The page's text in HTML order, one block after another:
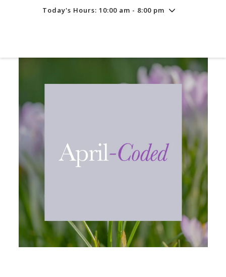
Today's Hours: 10:00 am - 8:00 pm
Friday 8/7
10:00 am - 8:00 pm